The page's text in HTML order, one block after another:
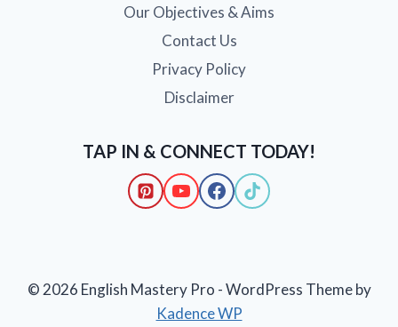
Our Objectives & Aims
Contact Us
Privacy Policy
Disclaimer
TAP IN & CONNECT TODAY!
© 2026 English Mastery Pro - WordPress Theme by
Kadence WP